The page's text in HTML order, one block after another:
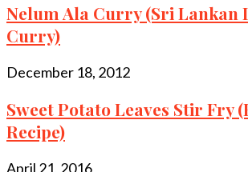
Nelum Ala Curry (Sri Lankan
Curry)
December 18, 2012
Sweet Potato Leaves Stir Fry
Recipe)
April 21, 2016